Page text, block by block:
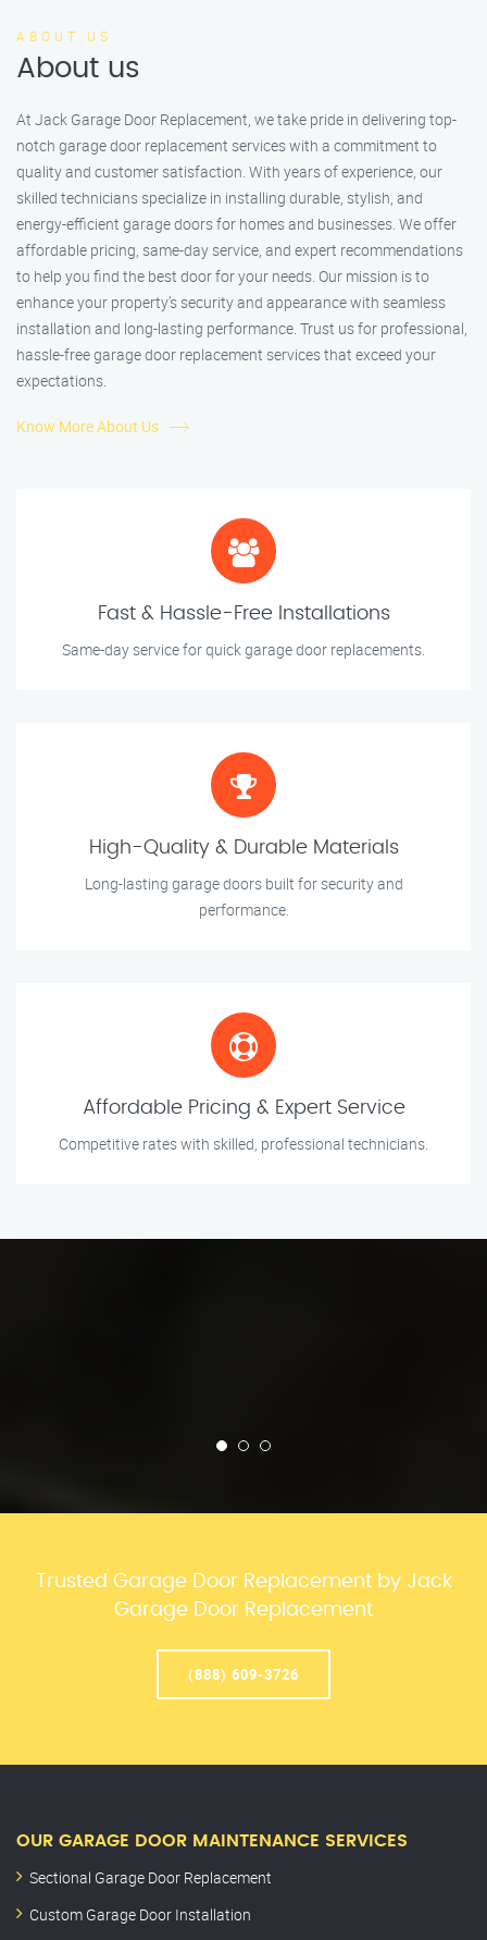
ABOUT US
About us
At Jack Garage Door Replacement, we take pride in delivering top-
notch garage door replacement services with a commitment to
quality and customer satisfaction. With years of experience, our
skilled technicians specialize in installing durable, stylish, and
energy-efficient garage doors for homes and businesses. We offer
affordable pricing, same-day service, and expert recommendations
to help you find the best door for your needs. Our mission is to
enhance your property’s security and appearance with seamless
installation and long-lasting performance. Trust us for professional,
hassle-free garage door replacement services that exceed your
expectations.
Know More About Us
Fast & Hassle-Free Installations
Same-day service for quick garage door replacements.
High-Quality & Durable Materials
Long-lasting garage doors built for security and
performance.
Affordable Pricing & Expert Service
Competitive rates with skilled, professional technicians.
Trusted Garage Door Replacement by Jack
Garage Door Replacement
(888) 609-3726
OUR GARAGE DOOR MAINTENANCE SERVICES
Sectional Garage Door Replacement
Custom Garage Door Installation